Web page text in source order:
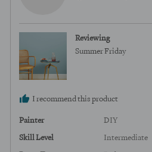
States
Reviewing
Summer Friday
I recommend this product
Painter DIY
Skill Level Intermediate